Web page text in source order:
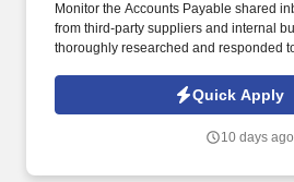
Monitor the Accounts Payable shared
from third-party suppliers and internal
thoroughly researched and responded
request repayment to support working-
Quick Apply
10 days ago